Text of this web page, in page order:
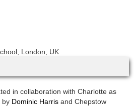
London, UK
in collaboration with Charlotte as
by Dominic Harris and Chepstow